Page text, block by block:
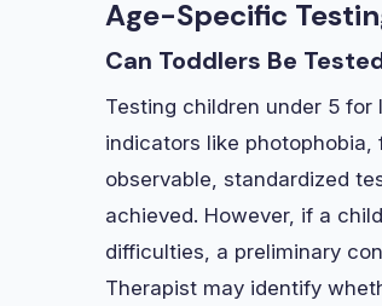
Age-Specific
Can Toddlers Be
Testing children under 5
indicators like
observable, standardized
achieved. However, if a
difficulties, a preliminary
Therapist may identify